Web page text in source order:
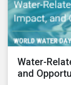
Water-
and